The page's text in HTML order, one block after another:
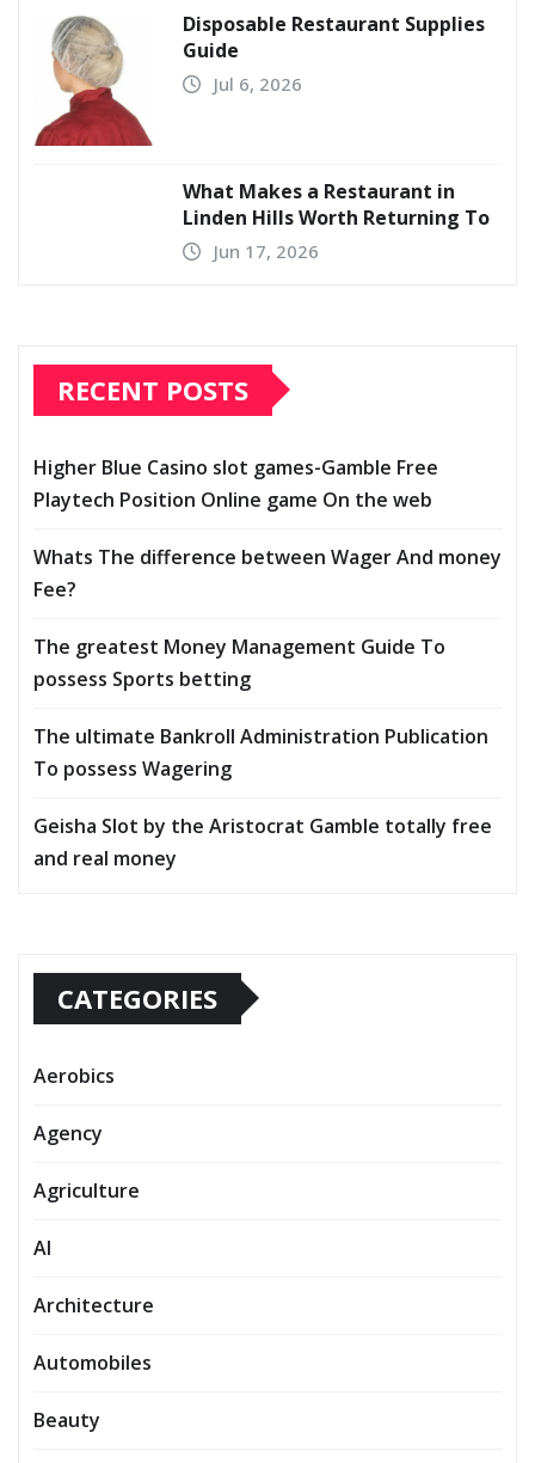
Disposable Restaurant Supplies
Guide
Jul 6, 2026
What Makes a Restaurant in
Linden Hills Worth Returning To
Jun 17, 2026
RECENT POSTS
Higher Blue Casino slot games-Gamble Free
Playtech Position Online game On the web
Whats The difference between Wager And money
Fee?
The greatest Money Management Guide To
possess Sports betting
The ultimate Bankroll Administration Publication
To possess Wagering
Geisha Slot by the Aristocrat Gamble totally free
and real money
CATEGORIES
Aerobics
Agency
Agriculture
AI
Architecture
Automobiles
Beauty